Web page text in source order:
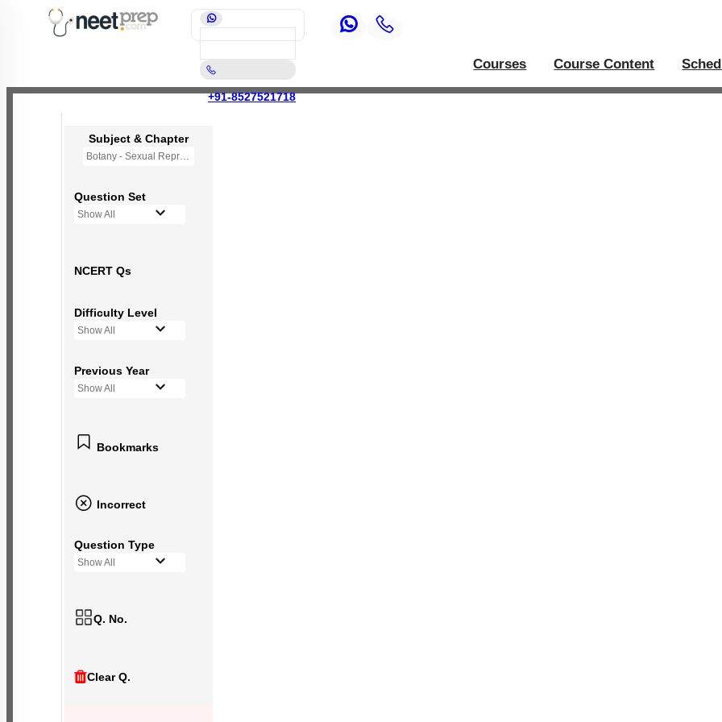
+91-8527521718
Courses Course Content
Subject & Chapter
Botany - Sexual Reproduction in Flowering Plants
Question Set
Show All
NCERT Qs
Difficulty Level
Show All
Previous Year
Show All
Bookmarks
Incorrect
Question Type
Show All
Q. No.
Clear Q.